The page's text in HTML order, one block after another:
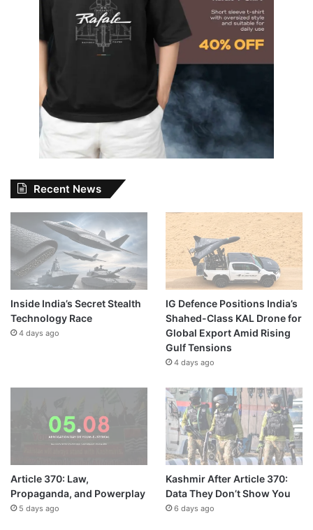
Recent News
Inside India’s Secret Stealth
Technology Race
4 days ago
IG Defence Positions India’s
Shahed-Class KAL Drone for
Global Export Amid Rising
Gulf Tensions
4 days ago
Article 370: Law,
Propaganda, and Powerplay
5 days ago
Kashmir After Article 370:
Data They Don’t Show You
6 days ago